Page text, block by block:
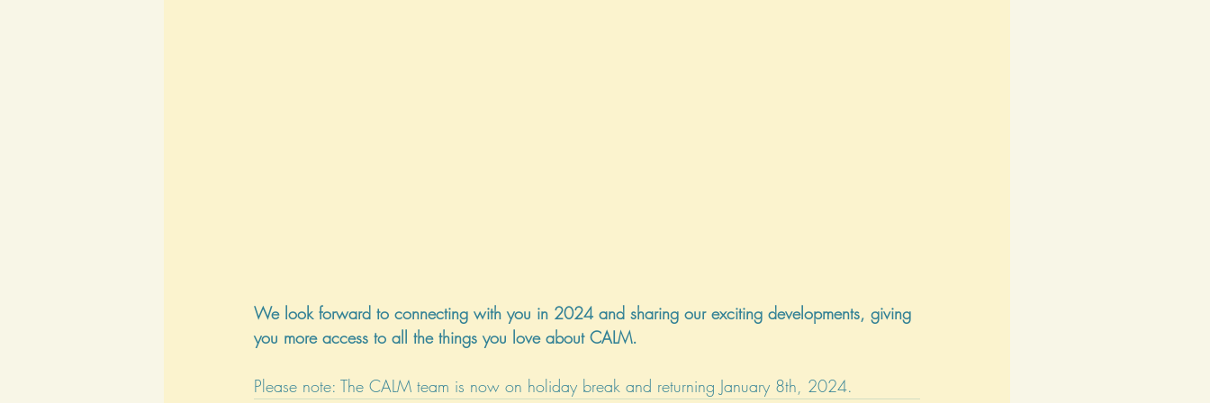
We look forward to connecting with you in 2024 and sharing our exciting developments, giving
you more access to all the things you love about CALM.
Please note: The CALM team is now on holiday break and returning January 8th, 2024.